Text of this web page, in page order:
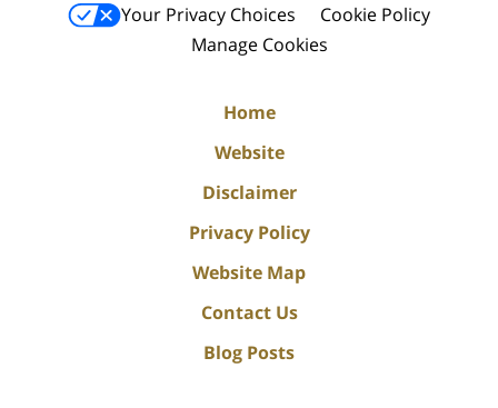
Your Privacy Choices
Cookie Policy
Manage Cookies
Home
Website
Disclaimer
Privacy Policy
Website Map
Contact Us
Blog Posts